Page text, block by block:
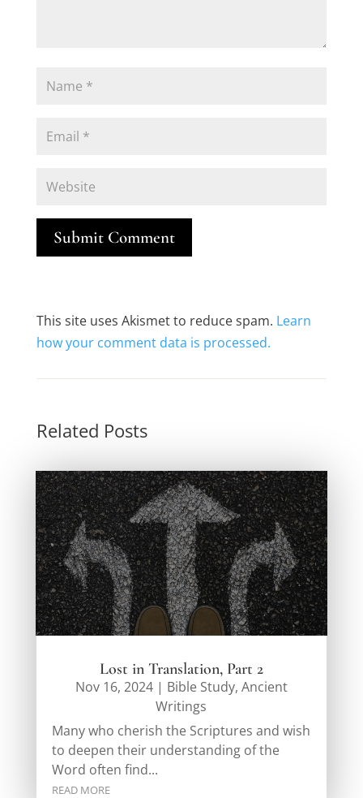
Submit Comment
This site uses Akismet to reduce spam. Learn
how your comment data is processed.
Related Posts
Lost in Translation, Part 2
Nov 16, 2024| Bible Study, Ancient
Writings
Many who cherish the Scriptures and wish
to deepen their understanding of the
Word often find...
READ MORE